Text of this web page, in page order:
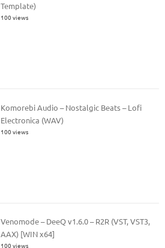
Template)
100 views
Komorebi Audio – Nostalgic Beats – Lofi
Electronica (WAV)
100 views
Venomode – DeeQ v1.6.0 – R2R (VST, VST3,
AAX) [WIN x64]
100 views